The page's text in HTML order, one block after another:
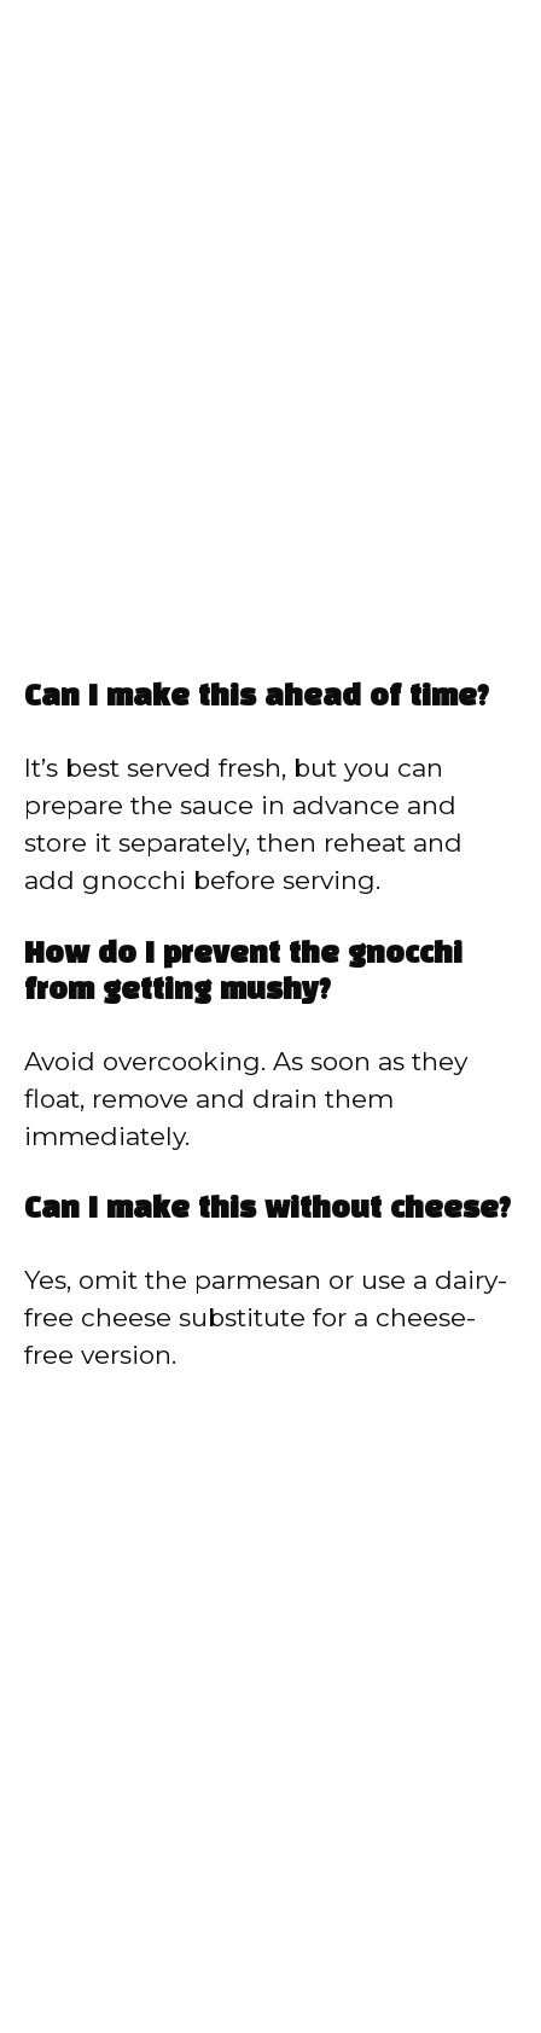
Can I make this ahead of time?
It’s best served fresh, but you can
prepare the sauce in advance and
store it separately, then reheat and
add gnocchi before serving.
How do I prevent the gnocchi
from getting mushy?
Avoid overcooking. As soon as they
float, remove and drain them
immediately.
Can I make this without cheese?
Yes, omit the parmesan or use a dairy-
free cheese substitute for a cheese-
free version.